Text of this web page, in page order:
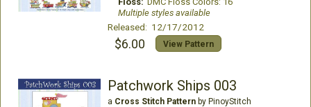
Multiple styles available
Released: 12/17/2012
$6.00 View Pattern
Patchwork Ships 003
a Cross Stitch Patternby PinoyStitch